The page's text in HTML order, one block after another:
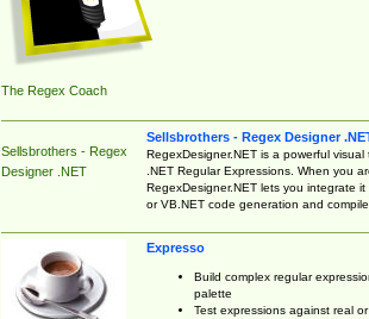
The Regex Coach
Sellsbrothers - Regex
Designer .NET
Sellsbrothers - Regex Designer
RegexDesigner.NET is a powerful
.NET Regular Expressions. When you
RegexDesigner.NET lets you integrate
or VB.NET code generation and
Expresso
Build complex regular
palette
Test expressions against real